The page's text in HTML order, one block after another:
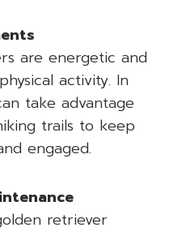
are energetic and
activity. In
take advantage
trails to keep
engaged.
retriever